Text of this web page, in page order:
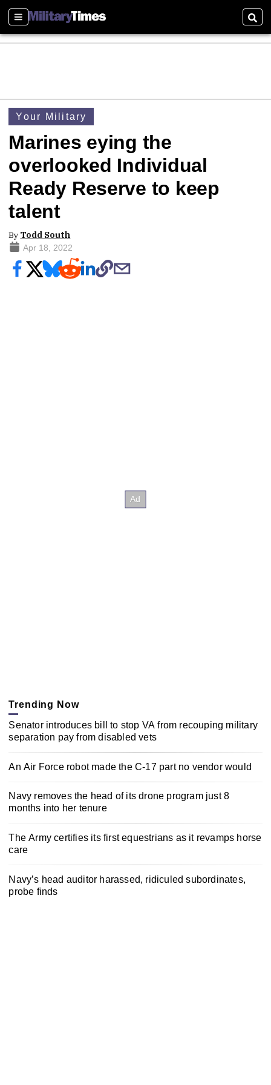
Sections
Your Military
Marines eying the
overlooked Individual
Ready Reserve to keep
talent
By Todd South
Apr 18, 2022
Trending Now
Senator introduces bill to stop VA from recouping military
separation pay from disabled vets
An Air Force robot made the C-17 part no vendor would
Navy removes the head of its drone program just 8
months into her tenure
The Army certifies its first equestrians as it revamps horse
care
Navy’s head auditor harassed, ridiculed subordinates,
probe finds